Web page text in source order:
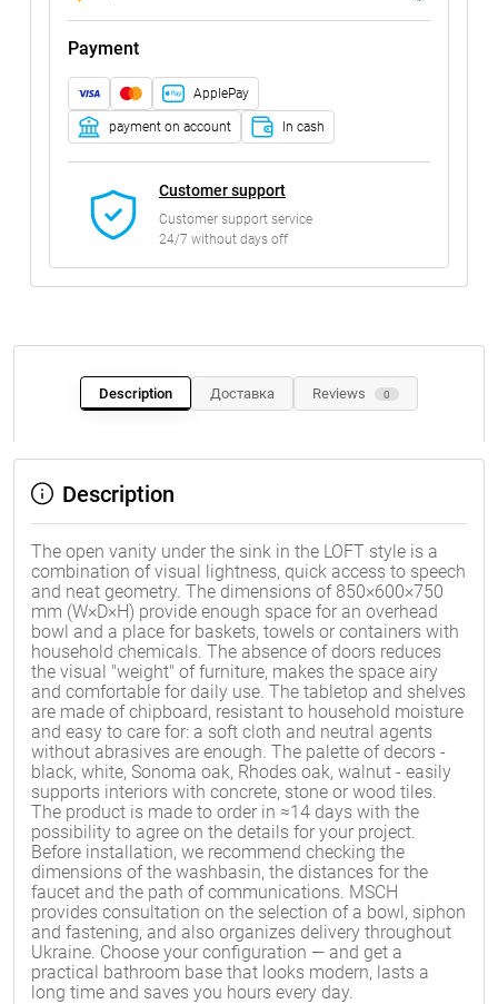
Payment
ApplePay
payment on account In cash
Customer support
Customer support service
24/7 without days off
Description Доставка Reviews 0
Description
The open vanity under the sink in the LOFT style is a
combination of visual lightness, quick access to speech
and neat geometry. The dimensions of 850×600×750
mm (W×D×H) provide enough space for an overhead
bowl and a place for baskets, towels or containers with
household chemicals. The absence of doors reduces
the visual "weight" of furniture, makes the space airy
and comfortable for daily use. The tabletop and shelves
are made of chipboard, resistant to household moisture
and easy to care for: a soft cloth and neutral agents
without abrasives are enough. The palette of decors -
black, white, Sonoma oak, Rhodes oak, walnut - easily
supports interiors with concrete, stone or wood tiles.
The product is made to order in ≈14 days with the
possibility to agree on the details for your project.
Before installation, we recommend checking the
dimensions of the washbasin, the distances for the
faucet and the path of communications. MSCH
provides consultation on the selection of a bowl, siphon
and fastening, and also organizes delivery throughout
Ukraine. Choose your configuration — and get a
practical bathroom base that looks modern, lasts a
long time and saves you hours every day.